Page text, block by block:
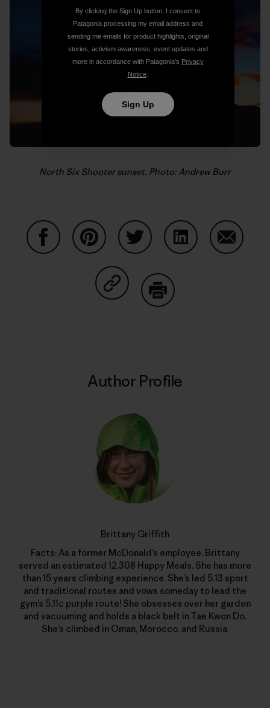
North Six Shooter sunset. Photo: Andrew Burr
Share on Copy Link
Author Profile
Brittany Griffith
Facts: As a former McDonald’s employee, Brittany
served an estimated 12,308 Happy Meals. She has more
than 15 years climbing experience. She’s led 5.13 sport
and traditional routes and vows someday to lead the
gym’s 5.11c purple route! She obsesses over her garden
and vacuuming and holds a black belt in Tae Kwon Do.
She’s climbed in Oman, Morocco, and Russia.
By clicking the Sign Up button, I consent to
Patagonia processing my email address and
sending me emails for product highlights, original
stories, activism awareness, event updates and
more in accordance with Patagonia’s Privacy
Notice.
Sign Up